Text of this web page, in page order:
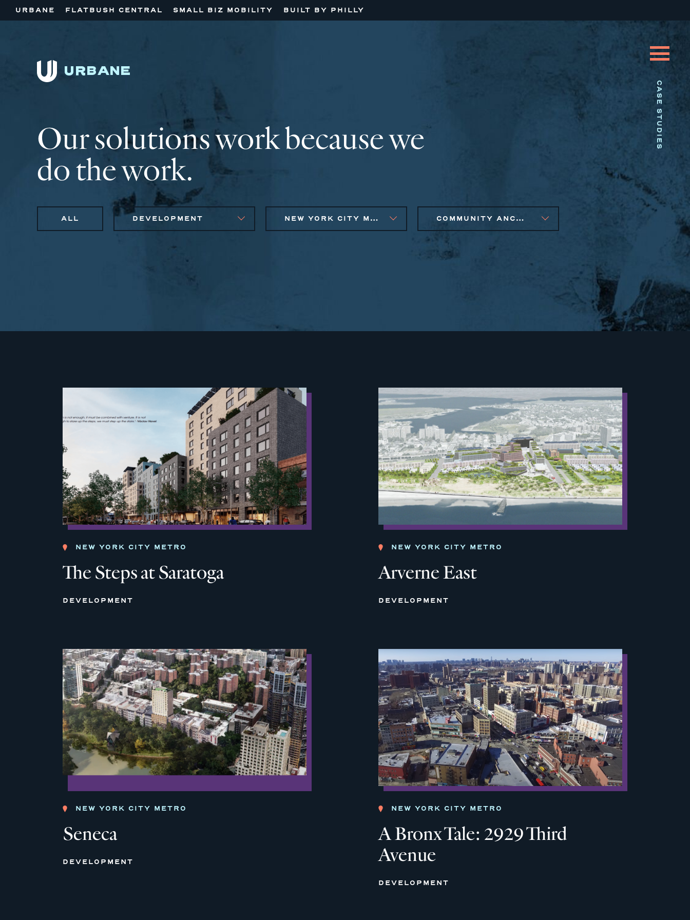
URBANE FLATBUSH CENTRAL SMALL BIZ MOBILITY BUILT BY PHILLY
CASE STUDIES
Our solutions work because we
do the work.
ALL DEVELOPMENT NEW YORK CITY METRO COMMUNITY ANCHOR DEVELOPMENT
NEW YORK CITY METRO
The Steps at Saratoga
DEVELOPMENT
NEW YORK CITY METRO
Arverne East
DEVELOPMENT
NEW YORK CITY METRO
Seneca
DEVELOPMENT
NEW YORK CITY METRO
A Bronx Tale: 2929 Third
Avenue
DEVELOPMENT